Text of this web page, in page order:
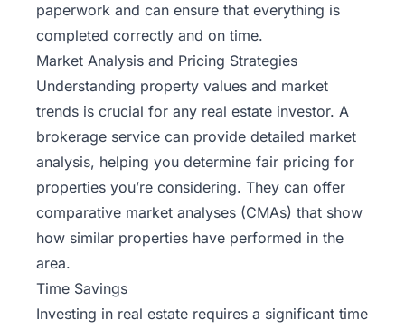
paperwork and can ensure that everything is
completed correctly and on time.
Market Analysis and Pricing Strategies
Understanding property values and market
trends is crucial for any real estate investor. A
brokerage service can provide detailed market
analysis, helping you determine fair pricing for
properties you’re considering. They can offer
comparative market analyses (CMAs) that show
how similar properties have performed in the
area.
Time Savings
Investing in real estate requires a significant time